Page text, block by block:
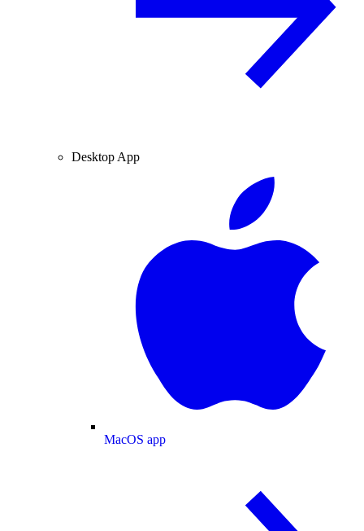
Desktop App
MacOS app